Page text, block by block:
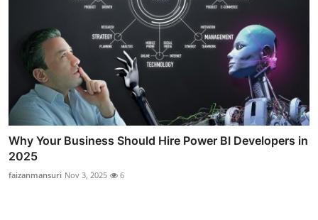
Why Your Business Should Hire Power BI Developers in
2025
faizanmansuri Nov 3, 2025 6